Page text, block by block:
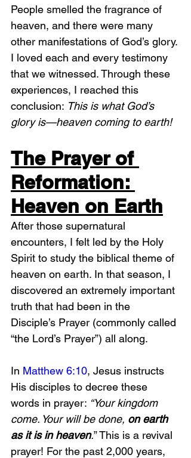
People smelled the fragrance of
heaven, and there were many
other manifestations of God’s glory.
I loved each and every testimony
that we witnessed. Through these
experiences, I reached this
conclusion: This is what God’s
glory is—heaven coming to earth!
The Prayer of
Reformation:
Heaven on Earth
After those supernatural
encounters, I felt led by the Holy
Spirit to study the biblical theme of
heaven on earth. In that season, I
discovered an extremely important
truth that had been in the
Disciple’s Prayer (commonly called
“the Lord’s Prayer”) all along.
In Matthew 6:10, Jesus instructs
His disciples to decree these
words in prayer: “Your kingdom
come. Your will be done, on earth
as it is in heaven.” This is a revival
prayer! For the past 2,000 years,